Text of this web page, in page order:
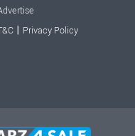
| Privacy Policy